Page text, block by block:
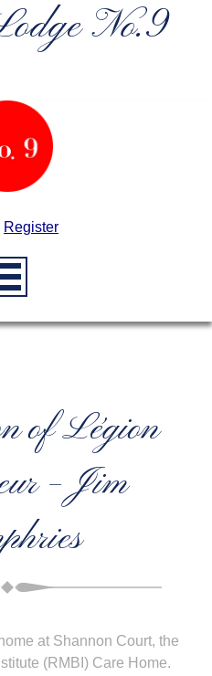
No.9
Register
of Légion
– Jim
at Shannon Court, the
(RMBI) Care Home.